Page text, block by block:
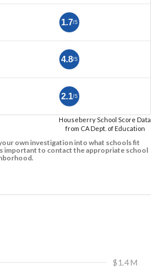
1.7/5
4.8/5
2.1/5
Houseberry School Score Data
from CA Dept. of Education
own investigation into what schools fit
important to contact the appropriate school
$1.4 M